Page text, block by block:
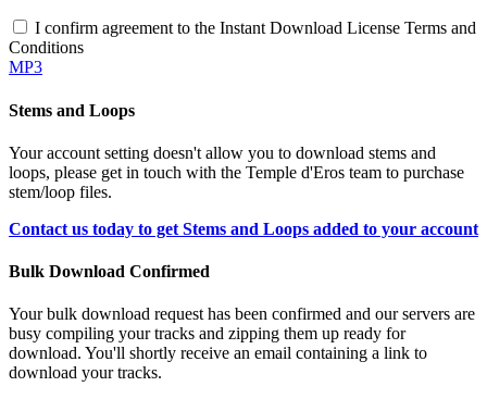
I confirm agreement to the Instant Download License Terms and
Conditions
MP3
Stems and Loops
Your account setting doesn't allow you to download stems and
loops, please get in touch with the Temple d'Eros team to purchase
stem/loop files.
Contact us today to get Stems and Loops added to your account
Bulk Download Confirmed
Your bulk download request has been confirmed and our servers are
busy compiling your tracks and zipping them up ready for
download. You'll shortly receive an email containing a link to
download your tracks.